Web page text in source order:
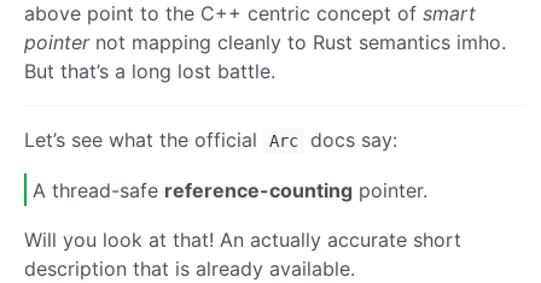
above point to the C++ centric concept of smart
pointernot mapping cleanly to Rust semantics imho.
But that’s a long lost battle.
Let’s see what the official Arc docs say:
A thread-safe reference-counting pointer.
Will you look at that! An actually accurate short
description that is already available.